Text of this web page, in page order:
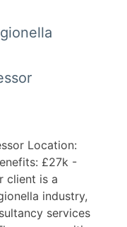
Location:
£27k -
client is a
industry,
services